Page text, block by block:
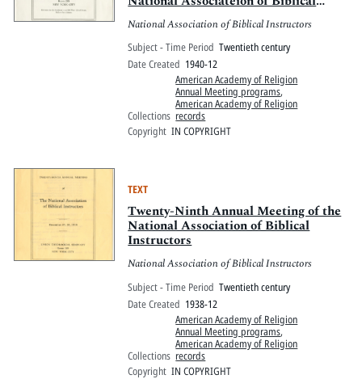
Instructors
National Association of Biblical Instructors
Subject - Time Period Twentieth century
Date Created 1940-12
Collections
American Academy of Religion
Annual Meeting programs,
American Academy of Religion
records
Copyright IN COPYRIGHT
TEXT
Twenty-Ninth Annual Meeting of the
National Association of Biblical
Instructors
National Association of Biblical Instructors
Subject - Time Period Twentieth century
Date Created 1938-12
Collections
American Academy of Religion
Annual Meeting programs,
American Academy of Religion
records
Copyright IN COPYRIGHT